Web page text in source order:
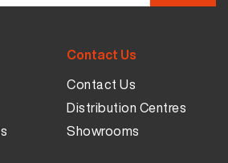
Contact Us
Contact Us
Distribution Centres
Showrooms